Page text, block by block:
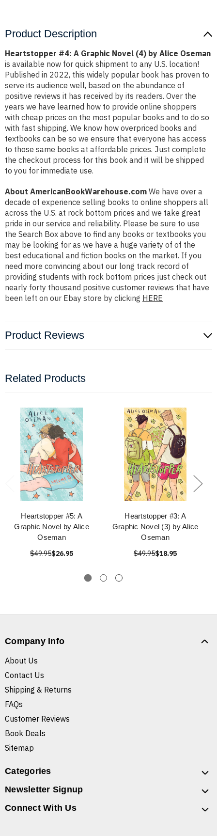
Product Description
Heartstopper #4: A Graphic Novel (4) by Alice Oseman
is available now for quick shipment to any U.S. location!
Published in 2022, this widely popular book has proven to
serve its audience well, based on the abundance of
positive reviews it has received by its readers. Over the
years we have learned how to provide online shoppers
with cheap prices on the most popular books and to do so
with fast shipping. We know how overpriced books and
textbooks can be so we ensure that everyone has access
to those same books at affordable prices. Just complete
the checkout process for this book and it will be shipped
to you for immediate use.
About AmericanBookWarehouse.com We have over a
decade of experience selling books to online shoppers all
across the U.S. at rock bottom prices and we take great
pride in our service and reliability. Please be sure to use
the Search Box above to find any books or textbooks you
may be looking for as we have a huge variety of of the
best educational and fiction books on the market. If you
need more convincing about our long track record of
providing students with rock bottom prices just check out
nearly forty thousand positive customer reviews that have
been left on our Ebay store by clicking HERE
Product Reviews
Related Products
Heartstopper #5: A
Graphic Novel by Alice
Oseman
$49.95$26.95
Heartstopper #3: A
Graphic Novel (3) by Alice
Oseman
$49.95$18.95
Company Info
About Us
Contact Us
Shipping & Returns
FAQs
Customer Reviews
Book Deals
Sitemap
Categories
Newsletter Signup
Connect With Us